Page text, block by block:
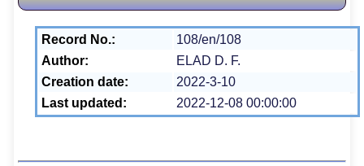
Record No.:
108/en/108
Author:
ELAD D. F.
Creation date:
2022-3-10
Last updated:
2022-12-08 00:00:00